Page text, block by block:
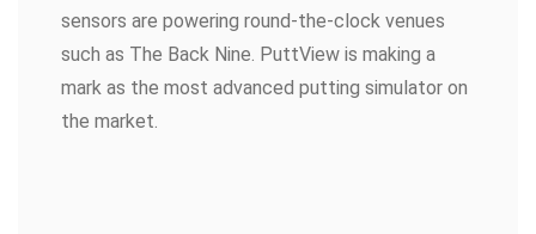
sensors are powering round-the-clock venues
such as The Back Nine. PuttView is making a
mark as the most advanced putting simulator on
the market.